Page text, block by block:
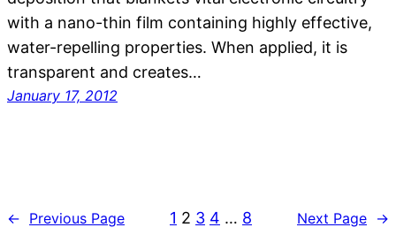
with a nano-thin film containing highly effective,
water-repelling properties. When applied, it is
transparent and creates…
January 17, 2012
← Previous Page 1 2 3 4 … 8 Next Page →